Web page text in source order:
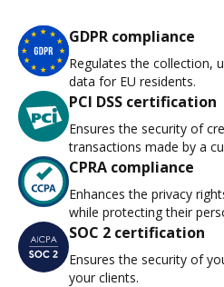
GDPR compliance
Regulates the collection,
data for EU residents.
PCI DSS certification
Ensures the security of
transactions made by a
CPRA compliance
Enhances the privacy
while protecting their
SOC 2 certification
Ensures the security of
your clients.